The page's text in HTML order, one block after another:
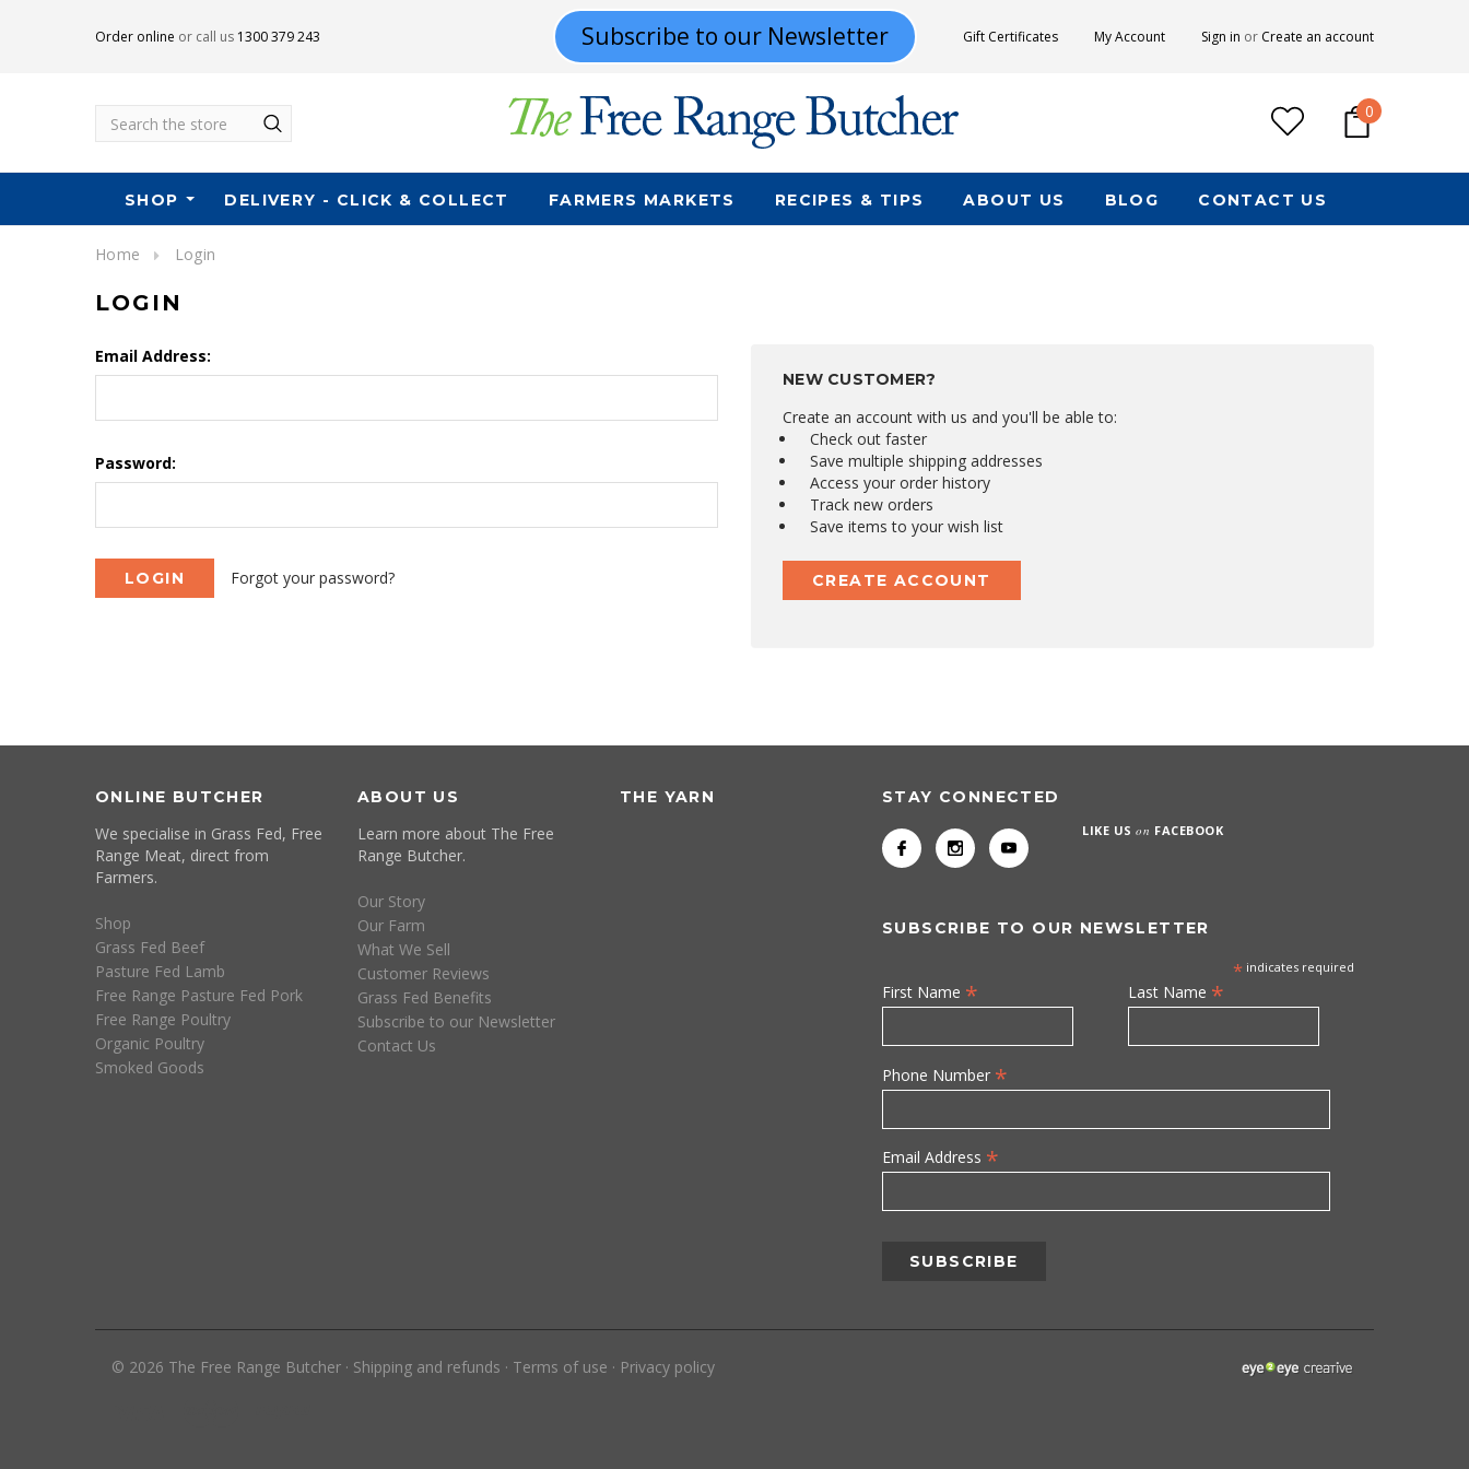
Order online or call us 1300 379 243 Subscribe to our Newsletter Gift Certificates My Account Sign in or Create an account
Search 0
SHOP DELIVERY - CLICK & COLLECT FARMERS MARKETS RECIPES & TIPS ABOUT US BLOG CONTACT US
Home Login
LOGIN
Email Address:
Password:
Forgot your password?
NEW CUSTOMER?
Create an account with us and you'll be able to:
Check out faster
Save multiple shipping addresses
Access your order history
Track new orders
Save items to your wish list
CREATE ACCOUNT
ONLINE BUTCHER
We specialise in Grass Fed, Free
Range Meat, direct from
Farmers.
Shop
Grass Fed Beef
Pasture Fed Lamb
Free Range Pasture Fed Pork
Free Range Poultry
Organic Poultry
Smoked Goods
ABOUT US
Learn more about The Free
Range Butcher.
Our Story
Our Farm
What We Sell
Customer Reviews
Grass Fed Benefits
Subscribe to our Newsletter
Contact Us
THE YARN STAY CONNECTED
LIKE USon FACEBOOK
SUBSCRIBE TO OUR NEWSLETTER
* indicates required
First Name * Last Name *
Phone Number *
Email Address *
© 2026 The Free Range Butcher · Shipping and refunds · Terms of use · Privacy policy